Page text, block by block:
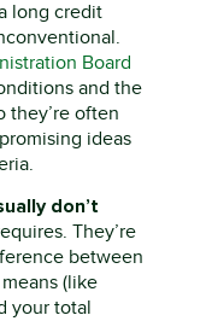
long credit
Board
and the
they’reoften
ideas
don’t
They’re
between
(like
your total